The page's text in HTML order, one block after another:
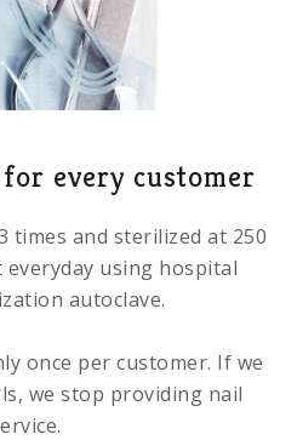
every customer
times and sterilized at 250
using hospital
autoclave.
once per customer. If we
we stop providing nail